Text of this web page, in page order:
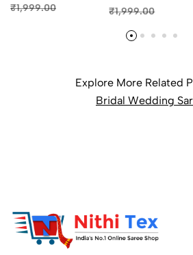
AND WEDDING
₹1,999.00
AND WEDDING
ART SILK SAREES
- CHOCOLATE
₹1,999.00
Explore More Related
Bridal Wedding